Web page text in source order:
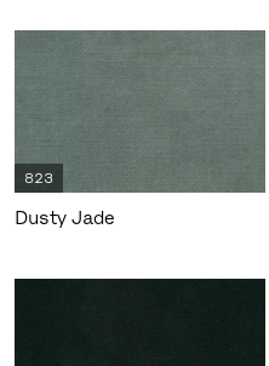
823
Dusty Jade